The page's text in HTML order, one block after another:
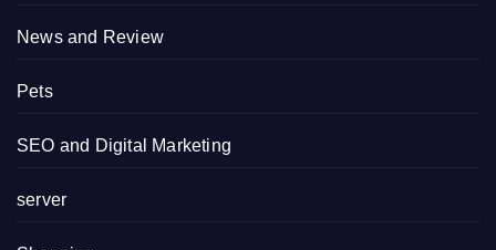
News and Review
Pets
SEO and Digital Marketing
server